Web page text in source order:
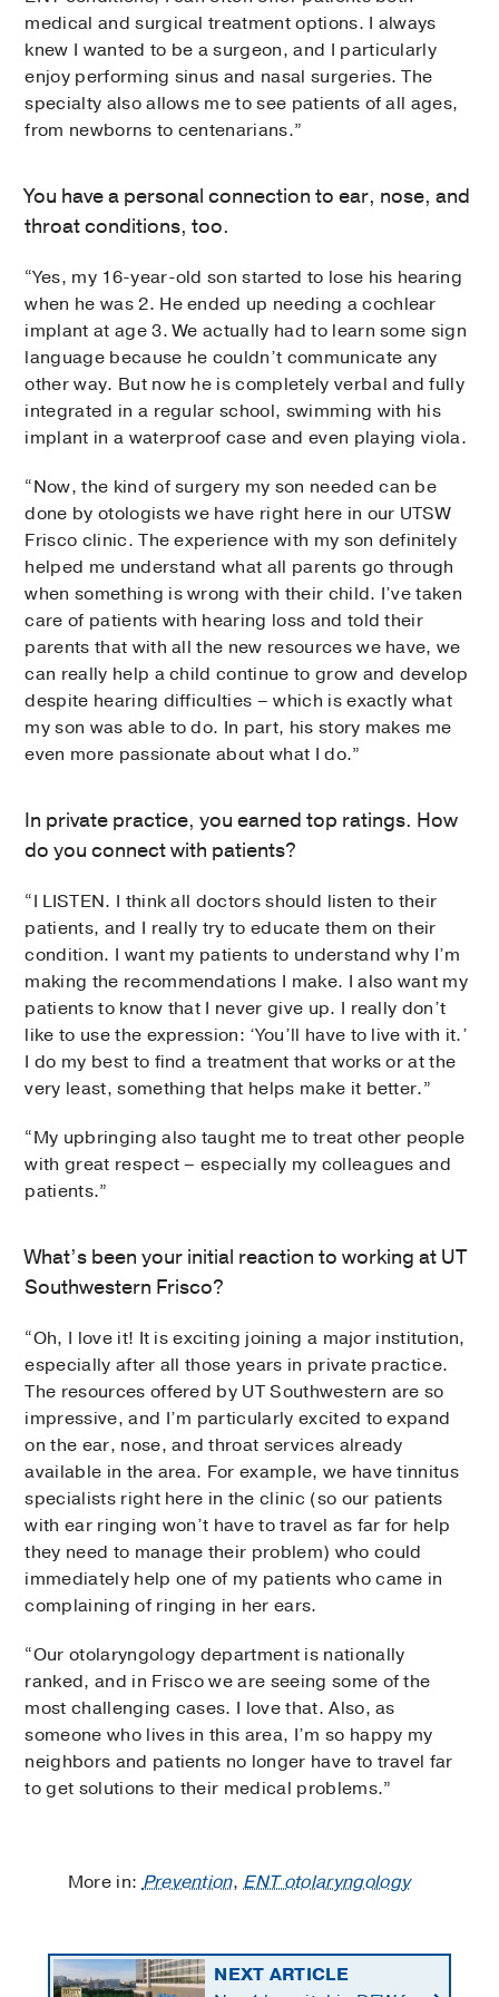
medical and surgical treatment options. I always
knew I wanted to be a surgeon, and I particularly
enjoy performing sinus and nasal surgeries. The
specialty also allows me to see patients of all ages,
from newborns to centenarians.”
You have a personal connection to ear, nose, and
throat conditions, too.
“Yes, my 16-year-old son started to lose his hearing
when he was 2. He ended up needing a cochlear
implant at age 3. We actually had to learn some sign
language because he couldn’t communicate any
other way. But now he is completely verbal and fully
integrated in a regular school, swimming with his
implant in a waterproof case and even playing viola.
“Now, the kind of surgery my son needed can be
done by otologists we have right here in our UTSW
Frisco clinic. The experience with my son definitely
helped me understand what all parents go through
when something is wrong with their child. I’ve taken
care of patients with hearing loss and told their
parents that with all the new resources we have, we
can really help a child continue to grow and develop
despite hearing difficulties – which is exactly what
my son was able to do. In part, his story makes me
even more passionate about what I do.”
In private practice, you earned top ratings. How
do you connect with patients?
“I LISTEN. I think all doctors should listen to their
patients, and I really try to educate them on their
condition. I want my patients to understand why I’m
making the recommendations I make. I also want my
patients to know that I never give up. I really don’t
like to use the expression: ‘You’ll have to live with it.’
I do my best to find a treatment that works or at the
very least, something that helps make it better.”
“My upbringing also taught me to treat other people
with great respect – especially my colleagues and
patients.”
What’s been your initial reaction to working at UT
Southwestern Frisco?
“Oh, I love it! It is exciting joining a major institution,
especially after all those years in private practice.
The resources offered by UT Southwestern are so
impressive, and I’m particularly excited to expand
on the ear, nose, and throat services already
available in the area. For example, we have tinnitus
specialists right here in the clinic (so our patients
with ear ringing won’t have to travel as far for help
they need to manage their problem) who could
immediately help one of my patients who came in
complaining of ringing in her ears.
“Our otolaryngology department is nationally
ranked, and in Frisco we are seeing some of the
most challenging cases. I love that. Also, as
someone who lives in this area, I’m so happy my
neighbors and patients no longer have to travel far
to get solutions to their medical problems.”
More in:Prevention,ENT otolaryngology
NEXT ARTICLE